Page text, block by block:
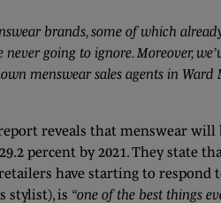
brands, some of which
going to ignore. Moreover,
menswear sales agents in Ward
reveals that menswear
percent by 2021. They state
have starting to respond
stylist), is “one of the best things